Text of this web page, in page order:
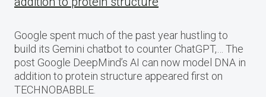
Google spent much of the past year hustling to
build its Gemini chatbot to counter ChatGPT,… The
post Google DeepMind’s AI can now model DNA in
addition to protein structure appeared first on
TECHNOBABBLE.